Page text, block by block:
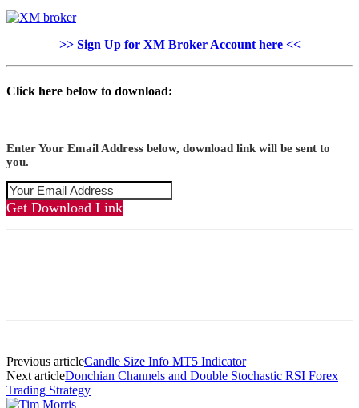
>> Sign Up for XM Broker Account here <<
Click here below to download:
Enter Your Email Address below, download link will be sent to
you.
Get Download Link
Previous articleCandle Size Info MT5 Indicator
Next articleDonchian Channels and Double Stochastic RSI Forex
Trading Strategy